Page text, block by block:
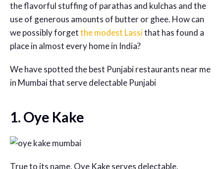
the flavorful stuffing of parathas and kulchas and the
use of generous amounts of butter or ghee. How can
we possibly forgetthe modest Lassithat has found a
place in almost every home in India?
We have spotted the best Punjabi restaurants near me
in Mumbai that serve delectable Punjabi
1. Oye Kake
True to its name, Oye Kake serves delectable,